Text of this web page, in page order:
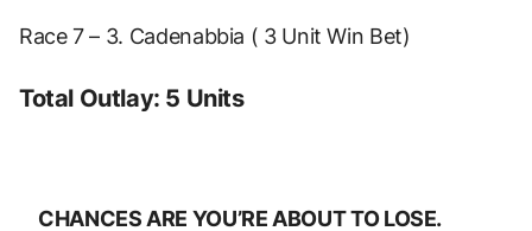
Race 7 – 3. Cadenabbia ( 3 Unit Win Bet)
Total Outlay: 5 Units
CHANCES ARE YOU’RE ABOUT TO LOSE.